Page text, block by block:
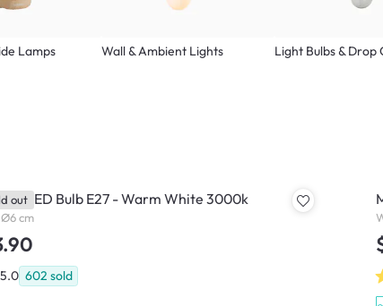
Lamps Wall & Ambient Lights Light Bulbs & Drop
LED Bulb E27 - Warm White 3000k
Ø6 cm
5.0 602 sold
out